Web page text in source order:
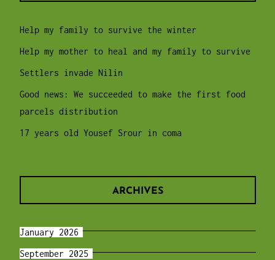
Help my family to survive the winter
Help my mother to heal and my family to survive
Settlers invade Nilin
Good news: We succeeded to make the first food
parcels distribution
17 years old Yousef Srour in coma
ARCHIVES
January 2026
September 2025